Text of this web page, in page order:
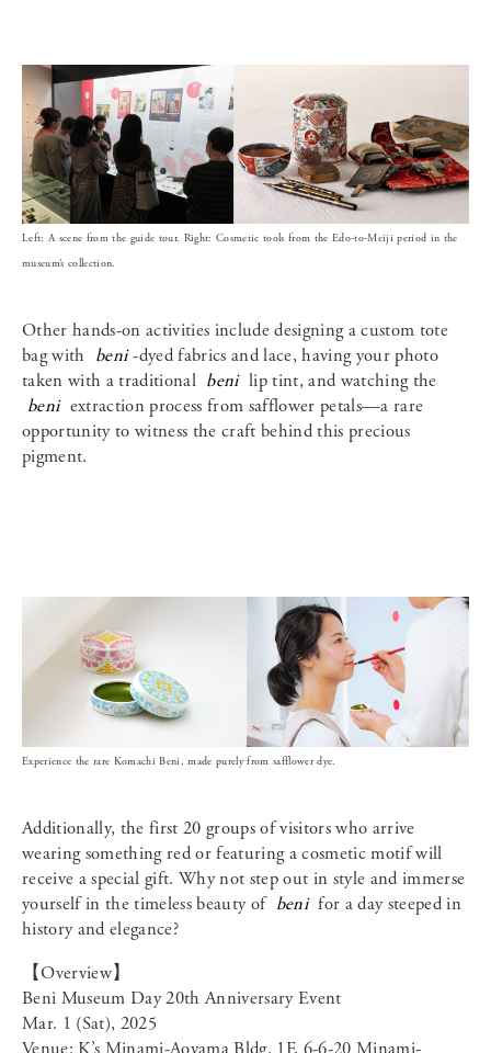
Left: A scene from the guide tour. Right: Cosmetic tools from the Edo-to-Meiji period in the
museum’s collection.
Other hands-on activities include designing a custom tote
bag with beni -dyed fabrics and lace, having your photo
taken with a traditional beni lip tint, and watching the
beni extraction process from safflower petals—a rare
opportunity to witness the craft behind this precious
pigment.
Experience the rare Komachi Beni, made purely from safflower dye.
Additionally, the first 20 groups of visitors who arrive
wearing something red or featuring a cosmetic motif will
receive a special gift. Why not step out in style and immerse
yourself in the timeless beauty of beni for a day steeped in
history and elegance?
【Overview】
Beni Museum Day 20th Anniversary Event
Mar. 1 (Sat), 2025